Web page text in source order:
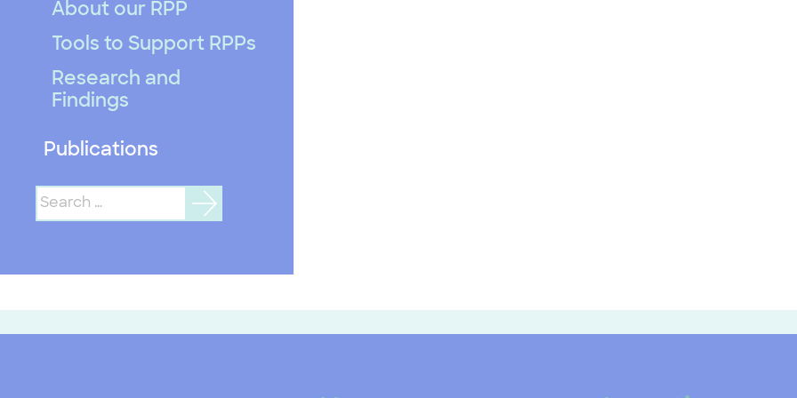
About our RPP
Tools to Support RPPs
Research and
Findings
Publications
Search
for: